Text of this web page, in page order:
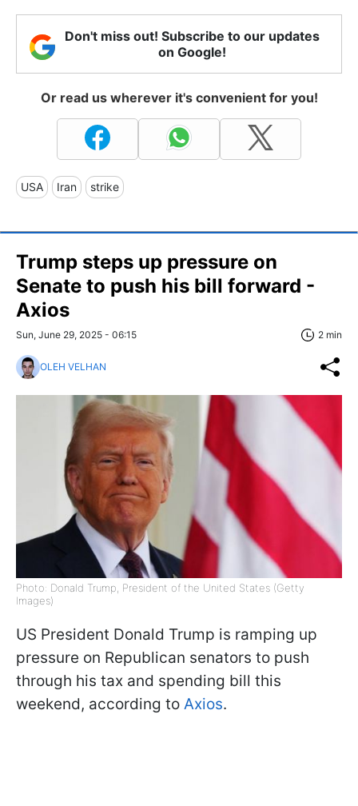
Don't miss out! Subscribe to our updates
on Google!
Or read us wherever it's convenient for you!
USA Iran strike
Trump steps up pressure on
Senate to push his bill forward -
Axios
Sun, June 29, 2025 - 06:15 2 min
OLEH VELHAN
Photo: Donald Trump, President of the United States (Getty
Images)
US President Donald Trump is ramping up
pressure on Republican senators to push
through his tax and spending bill this
weekend, according to Axios.